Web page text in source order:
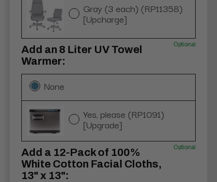
Gray (3 each) (RP11358)
[Upcharge]
Add an 8 Liter UV Towel
Warmer:
Optional
None
Yes, please (RP1091)
[Upgrade]
Add a 12-Pack of 100%
White Cotton Facial Cloths,
13" x 13":
Optional